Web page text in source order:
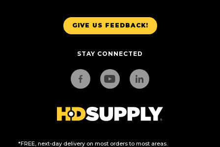
GIVE US FEEDBACK!
STAY CONNECTED
*FREE, next-day delivery on most orders to most areas.